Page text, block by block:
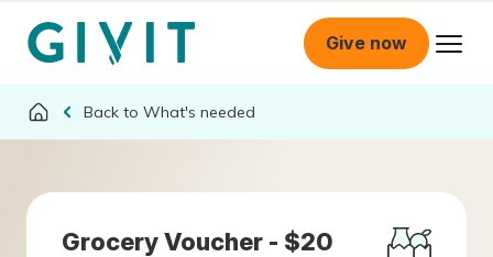
Give now
What's needed
Grocery Voucher - $20